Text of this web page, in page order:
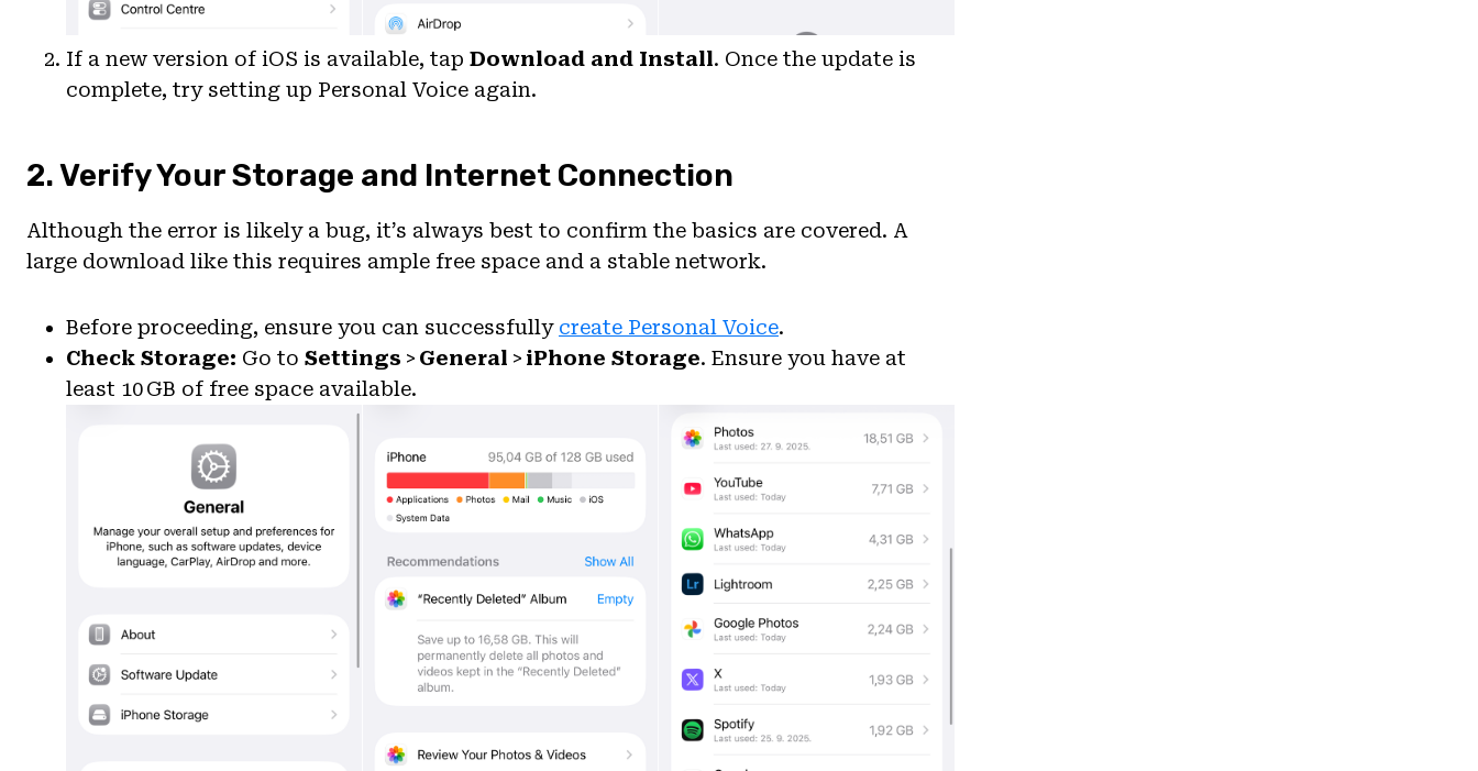
If a new version of iOS is available, tap Download and Install. Once the update is
complete, try setting up Personal Voice again.
2. Verify Your Storage and Internet Connection
Although the error is likely a bug, it’s always best to confirm the basics are covered. A
large download like this requires ample free space and a stable network.
Before proceeding, ensure you can successfully create Personal Voice.
Check Storage: Go to Settings > General > iPhone Storage. Ensure you have at
least 10 GB of free space available.